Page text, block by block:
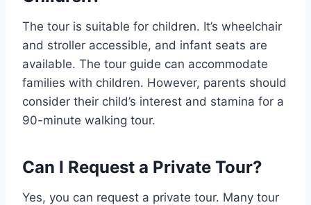
The tour is suitable for children. It’s wheelchair
and stroller accessible, and infant seats are
available. The tour guide can accommodate
families with children. However, parents should
consider their child’s interest and stamina for a
90-minute walking tour.
Can I Request a Private Tour?
Yes, you can request a private tour. Many tour